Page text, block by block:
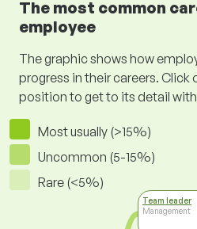
The most common
employee
The graphic shows how
progress in their careers. Click
position to get to its detail
Most usually (>15%)
Uncommon (5-15%)
Rare (<5%)
Team leader
Management